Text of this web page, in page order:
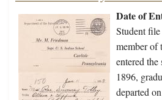
Date of
Student
member of
entered
1896,
departed